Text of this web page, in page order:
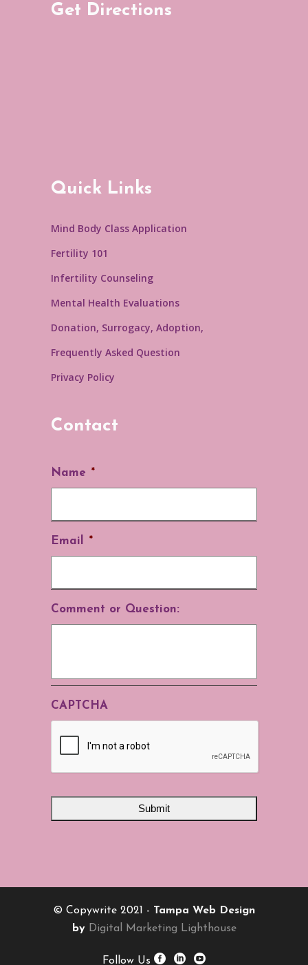
Get Directions
Quick Links
Mind Body Class Application
Fertility 101
Infertility Counseling
Mental Health Evaluations
Donation, Surrogacy, Adoption,
Frequently Asked Question
Privacy Policy
Contact
Name *
Email *
Comment or Question:
CAPTCHA
© Copywrite 2021 - Tampa Web Design
by Digital Marketing Lighthouse
Follow Us